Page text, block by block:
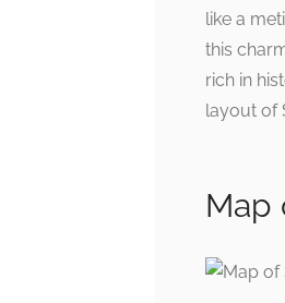
like a
this
rich in
layout of
Map